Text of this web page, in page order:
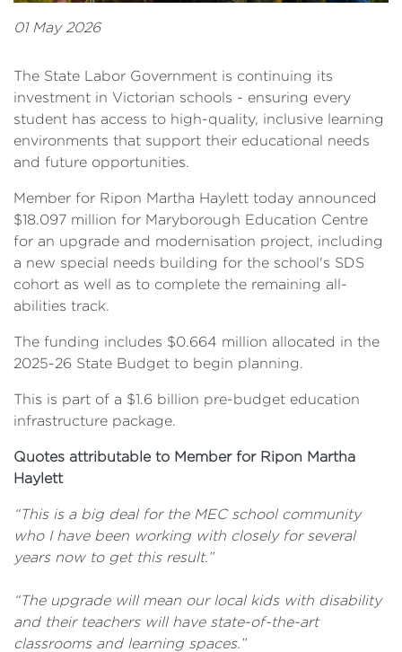
01 May 2026
The State Labor Government is continuing its
investment in Victorian schools - ensuring every
student has access to high-quality, inclusive learning
environments that support their educational needs
and future opportunities.
Member for Ripon Martha Haylett today announced
$18.097 million for Maryborough Education Centre
for an upgrade and modernisation project, including
a new special needs building for the school's SDS
cohort as well as to complete the remaining all-
abilities track.
The funding includes $0.664 million allocated in the
2025-26 State Budget to begin planning.
This is part of a $1.6 billion pre-budget education
infrastructure package.
Quotes attributable to Member for Ripon Martha
Haylett
“This is a big deal for the MEC school community
who I have been working with closely for several
years now to get this result.”
“The upgrade will mean our local kids with disability
and their teachers will have state-of-the-art
classrooms and learning spaces.”